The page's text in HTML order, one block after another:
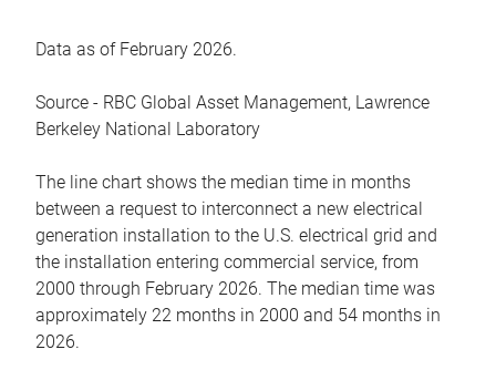
Data as of February 2026.
Source - RBC Global Asset Management, Lawrence
Berkeley National Laboratory
The line chart shows the median time in months
between a request to interconnect a new electrical
generation installation to the U.S. electrical grid and
the installation entering commercial service, from
2000 through February 2026. The median time was
approximately 22 months in 2000 and 54 months in
2026.